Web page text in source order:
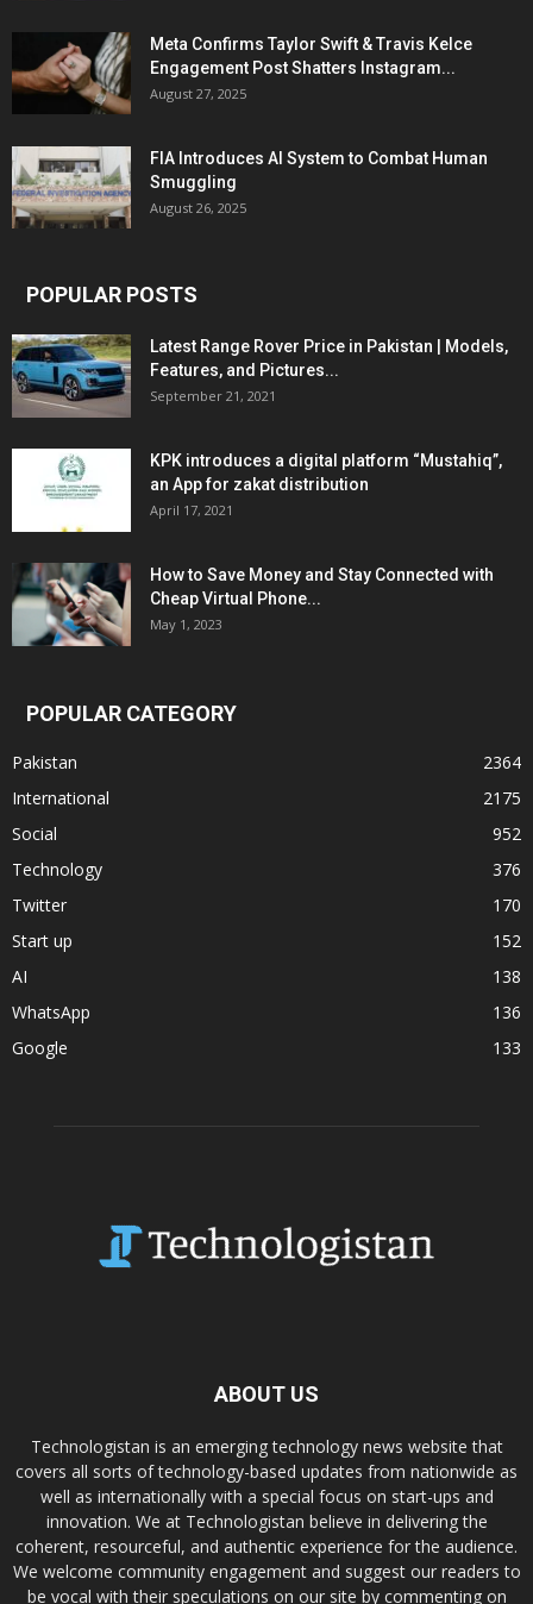
Meta Confirms Taylor Swift & Travis Kelce
Engagement Post Shatters Instagram...
August 27, 2025
FIA Introduces AI System to Combat Human
Smuggling
August 26, 2025
POPULAR POSTS
Latest Range Rover Price in Pakistan | Models,
Features, and Pictures...
September 21, 2021
KPK introduces a digital platform “Mustahiq”,
an App for zakat distribution
April 17, 2021
How to Save Money and Stay Connected with
Cheap Virtual Phone...
May 1, 2023
POPULAR CATEGORY
Pakistan
2364
International
2175
Social
952
Technology
376
Twitter
170
Start up
152
AI
138
WhatsApp
136
Google
133
ABOUT US
Technologistan is an emerging technology news website that
covers all sorts of technology-based updates from nationwide as
well as internationally with a special focus on start-ups and
innovation. We at Technologistan believe in delivering the
coherent, resourceful, and authentic experience for the audience.
We welcome community engagement and suggest our readers to
be vocal with their speculations on our site by commenting on